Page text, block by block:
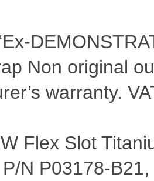
Non original
warranty.
Flex Slot
N P03178-